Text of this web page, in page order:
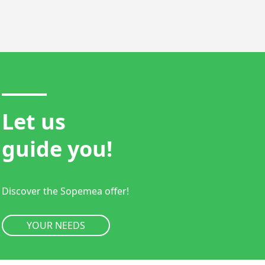
Let us
guide you!
Discover the Sopemea offer!
YOUR NEEDS